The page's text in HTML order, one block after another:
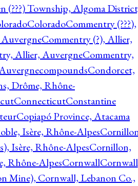
(???) Township, Algoma
ColoradoCommentry (???),
Commentry (?), Allier,
Allier, AuvergneCommentry,
compoundsCondorcet,
Drôme, Rhône-
ConnecticutConstantine
Copiapó Province, Atacama
Isère, Rhône-Alpes
Isère, Rhône-AlpesCornillon,
Rhône-AlpesCornwallCornwall
Mine), Cornwall, Lebanon Co.,